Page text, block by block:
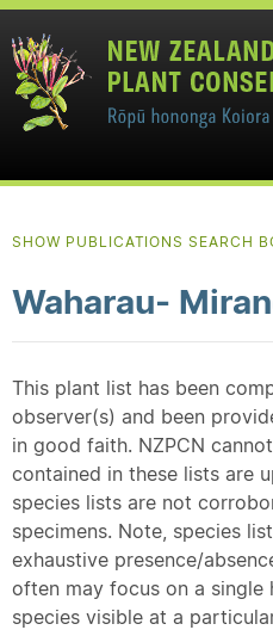
SHOW PUBLICATIONS SEARCH
Waharau-
This plant list has been
observer(s) and been
in good faith. NZPCN
contained in these lists are
species lists are not
specimens. Note, species
exhaustive presence/
often may focus on a
species visible at a